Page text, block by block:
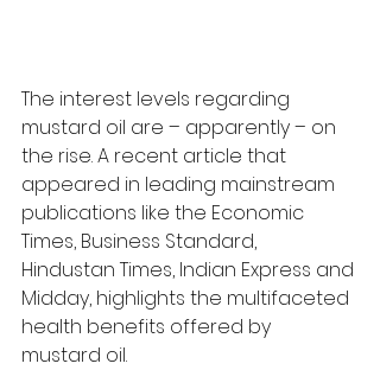
The interest levels regarding
mustard oil are – apparently – on
the rise. A recent article that
appeared in leading mainstream
publications like the Economic
Times, Business Standard,
Hindustan Times, Indian Express and
Midday, highlights the multifaceted
health benefits offered by
mustard oil.